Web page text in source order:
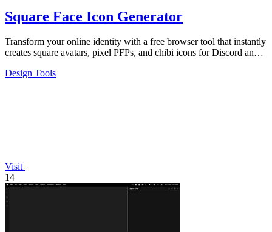
Square Face Icon Generator
Transform your online identity with a free browser tool that instantly
creates square avatars, pixel PFPs, and chibi icons for Discord and
Design Tools
Visit
14